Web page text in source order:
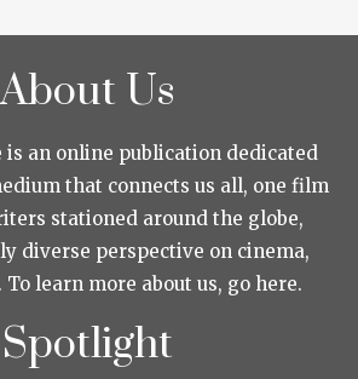
About Us
is an online publication dedicated
that connects us all, one film
stationed around the globe,
diverse perspective on cinema,
learn more about us, go here.
Spotlight